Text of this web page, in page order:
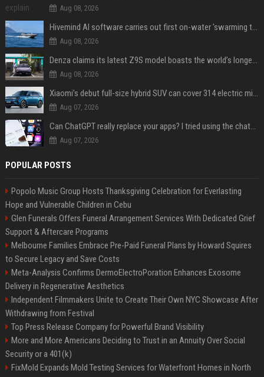
Aug 08, 2026
Hivemind AI software carries out first on-water 'swarming test' in Taiwan mission
Aug 08, 2026
Denza claims its latest Z9S model boasts the world’s longest electric range — allowing owners to drive from New York to Detroit without a stop
Aug 08, 2026
Xiaomi’s debut full-size hybrid SUV can cover 314 electric miles before it touches a drop of gasoline
Aug 07, 2026
Can ChatGPT really replace your apps? I tried using the chatbot for 12 everyday tasks on my phone — here’s what happened
Aug 07, 2026
POPULAR POSTS
Popolo Music Group Hosts Thanksgiving Celebration for Everlasting
Hope and Vulnerable Children in Cebu
Glen Funerals Offers Funeral Arrangement Services With Dedicated Grief
Support & Aftercare Programs
Melbourne Families Embrace Pre-Paid Funeral Plans by Howard Squires
to Secure Legacy and Save Costs
Meta-Analysis Confirms DermoElectroPoration Enhances Exosome
Delivery in Regenerative Aesthetics
Independent Filmmakers Unite to Create Their Own NYC Showcase After
Withdrawing from Festival
Top Press Release Company for Powerful Brand Visibility
More and More Americans Deciding to Trust in an Annuity Over Social
Security or a 401(k)
FixMold Expands Mold Testing Services for Waterfront Homes in North